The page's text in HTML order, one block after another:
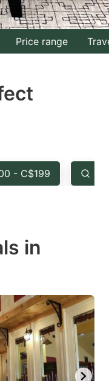
interact
with
the
select
the
question
to
keyboard
shortcuts
for
changing
dates.
Price range
- C$199
in